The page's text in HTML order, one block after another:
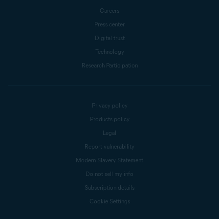
Careers
Press center
Digital trust
Technology
Research Participation
Privacy policy
Products policy
Legal
Report vulnerability
Modern Slavery Statement
Do not sell my info
Subscription details
Cookie Settings